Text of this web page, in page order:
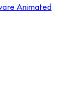
Animated